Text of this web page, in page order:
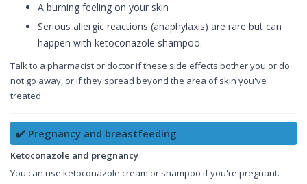
A burning feeling on your skin
Serious allergic reactions (anaphylaxis) are rare but can
happen with ketoconazole shampoo.
Talk to a pharmacist or doctor if these side effects bother you or do
not go away, or if they spread beyond the area of skin you've
treated:
✔️ Pregnancy and breastfeeding
Ketoconazole and pregnancy
You can use ketoconazole cream or shampoo if you're pregnant.